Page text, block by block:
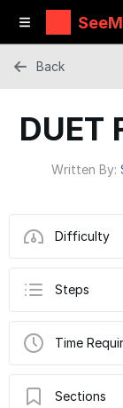
C
DUET
Written By:
Difficulty
Steps
Time
Sections
Back